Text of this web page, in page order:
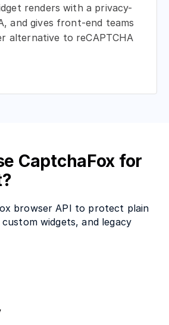
renders with a privacy-
and gives front-end teams
alternative to reCAPTCHA
CaptchaFox for
browser API to protect plain
widgets, and legacy